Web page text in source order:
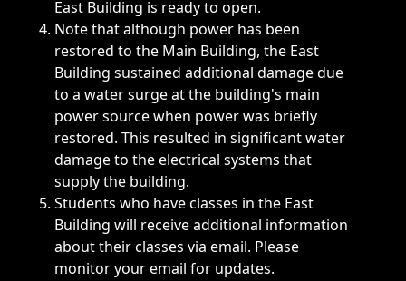
East Building is ready to open.
Note that although power has been
restored to the Main Building, the East
Building sustained additional damage due
to a water surge at the building's main
power source when power was briefly
restored. This resulted in significant water
damage to the electrical systems that
supply the building.
Students who have classes in the East
Building will receive additional information
about their classes via email. Please
monitor your email for updates.